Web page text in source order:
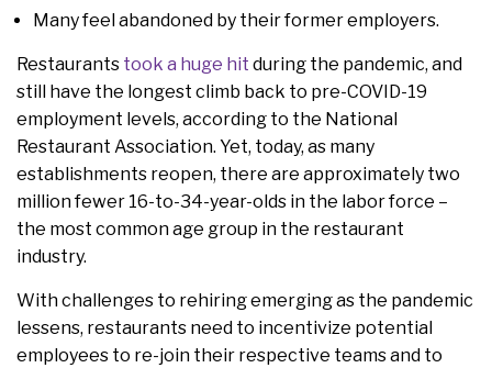
Many feel abandoned by their former employers.
Restaurants took a huge hit during the pandemic, and
still have the longest climb back to pre-COVID-19
employment levels, according to the National
Restaurant Association. Yet, today, as many
establishments reopen, there are approximately two
million fewer 16-to-34-year-olds in the labor force –
the most common age group in the restaurant
industry.
With challenges to rehiring emerging as the pandemic
lessens, restaurants need to incentivize potential
employees to re-join their respective teams and to